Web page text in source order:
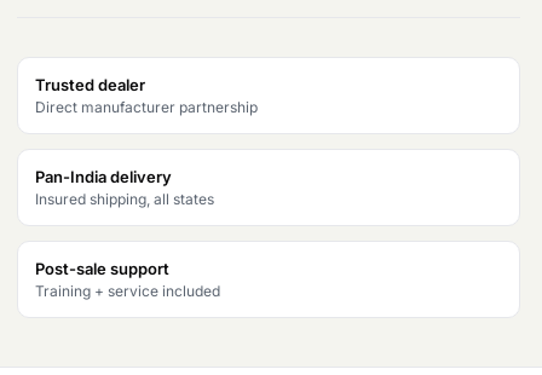
Trusted dealer
Direct manufacturer partnership
Pan-India delivery
Insured shipping, all states
Post-sale support
Training + service included